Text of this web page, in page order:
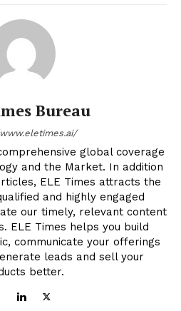
Bureau
global coverage
and the Market. In addition
ELE Times attracts the
and highly engaged
our timely, relevant content
ELE Times helps you build
communicate your offerings
leads and sell your
better.